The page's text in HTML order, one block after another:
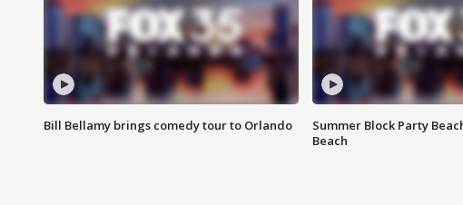
Bill Bellamy brings comedy tour to Orlando
Summer Block Party
Beach